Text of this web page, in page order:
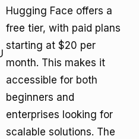
Hugging Face offers a
free tier, with paid plans
starting at $20 per
month. This makes it
accessible for both
beginners and
enterprises looking for
scalable solutions. The